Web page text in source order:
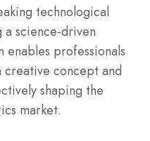
technological
a science-driven
professionals
concept and
shaping the
market.